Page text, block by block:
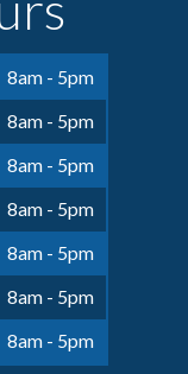
8am - 5pm
8am - 5pm
8am - 5pm
8am - 5pm
8am - 5pm
8am - 5pm
8am - 5pm